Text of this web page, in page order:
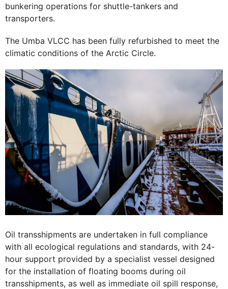
bunkering operations for shuttle-tankers and
transporters.
The Umba VLCC has been fully refurbished to meet the
climatic conditions of the Arctic Circle.
Oil transshipments are undertaken in full compliance
with all ecological regulations and standards, with 24-
hour support provided by a specialist vessel designed
for the installation of floating booms during oil
transshipments, as well as immediate oil spill response,